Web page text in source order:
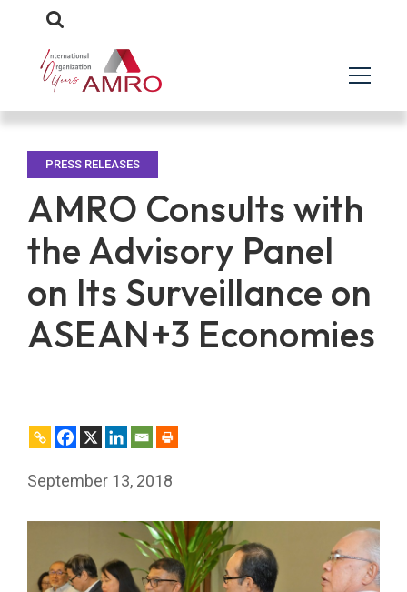
PRESS RELEASES
AMRO Consults with
the Advisory Panel
on Its Surveillance on
ASEAN+3 Economies
September 13, 2018